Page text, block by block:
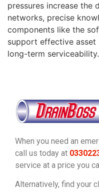
pressures increase the
networks, precise
components like the
support effective asset
long-term serviceability.
When you need an
call us today at
service at a price you
Alternatively, find your